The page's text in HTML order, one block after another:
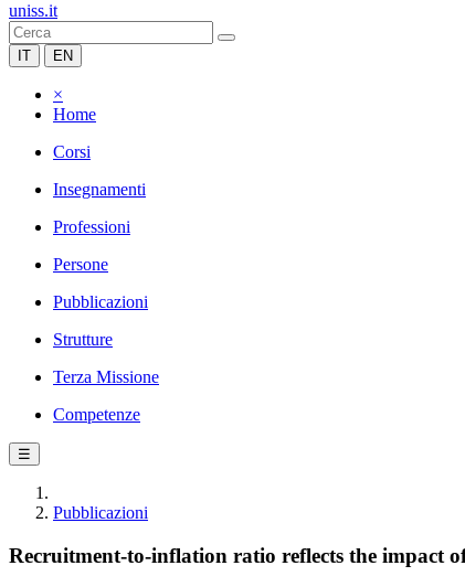
uniss.it
IT EN
×
Home
Corsi
Insegnamenti
Professioni
Persone
Pubblicazioni
Strutture
Terza Missione
Competenze
☰
Pubblicazioni
Recruitment-to-inflation ratio reflects the impact